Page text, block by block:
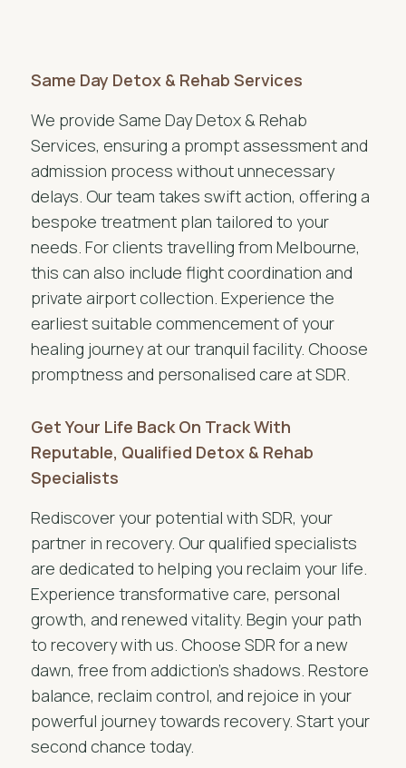
Same Day Detox & Rehab Services
We provide Same Day Detox & Rehab
Services, ensuring a prompt assessment and
admission process without unnecessary
delays. Our team takes swift action, offering a
bespoke treatment plan tailored to your
needs. For clients travelling from Melbourne,
this can also include flight coordination and
private airport collection. Experience the
earliest suitable commencement of your
healing journey at our tranquil facility. Choose
promptness and personalised care at SDR.
Get Your Life Back On Track With
Reputable, Qualified Detox & Rehab
Specialists
Rediscover your potential with SDR, your
partner in recovery. Our qualified specialists
are dedicated to helping you reclaim your life.
Experience transformative care, personal
growth, and renewed vitality. Begin your path
to recovery with us. Choose SDR for a new
dawn, free from addiction’s shadows. Restore
balance, reclaim control, and rejoice in your
powerful journey towards recovery. Start your
second chance today.